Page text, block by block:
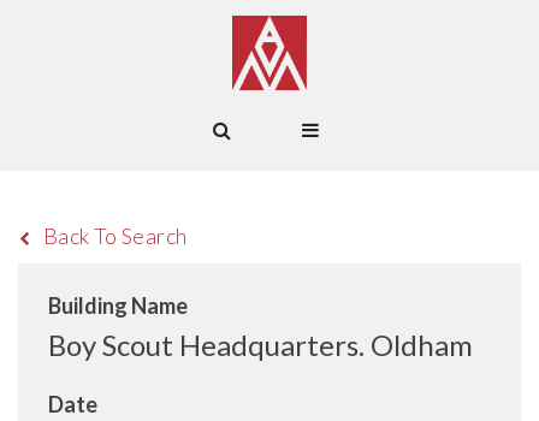
Back To Search
Building Name
Boy Scout Headquarters. Oldham
Date